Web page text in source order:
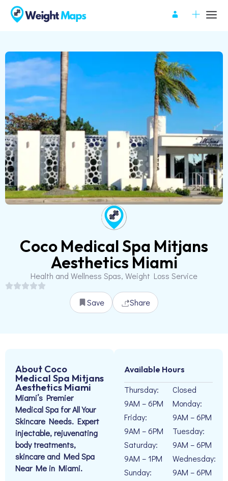
Coco Medical Spa Mitjans
Aesthetics Miami
Health and Wellness Spas, Weight Loss Service
Save Share
About Coco
Medical Spa Mitjans
Aesthetics Miami
Miami’s Premier
Medical Spa for All Your
Skincare Needs. Expert
injectable, rejuvenating
body treatments,
skincare and Med Spa
Near Me in Miami.
Available Hours
Thursday:
9AM – 6PM
Friday:
9AM – 6PM
Saturday:
9AM – 1PM
Sunday:
Closed
Monday:
9AM – 6PM
Tuesday:
9AM – 6PM
Wednesday:
9AM – 6PM